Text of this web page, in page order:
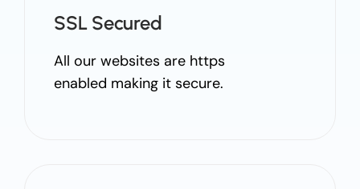
SSL Secured
All our websites are https
enabled making it secure.